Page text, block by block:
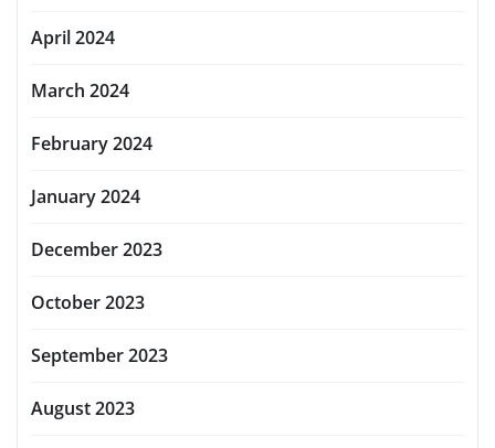
April 2024
March 2024
February 2024
January 2024
December 2023
October 2023
September 2023
August 2023